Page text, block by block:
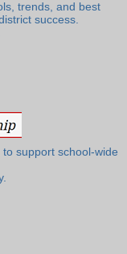
trends, and best
success.
support school-wide